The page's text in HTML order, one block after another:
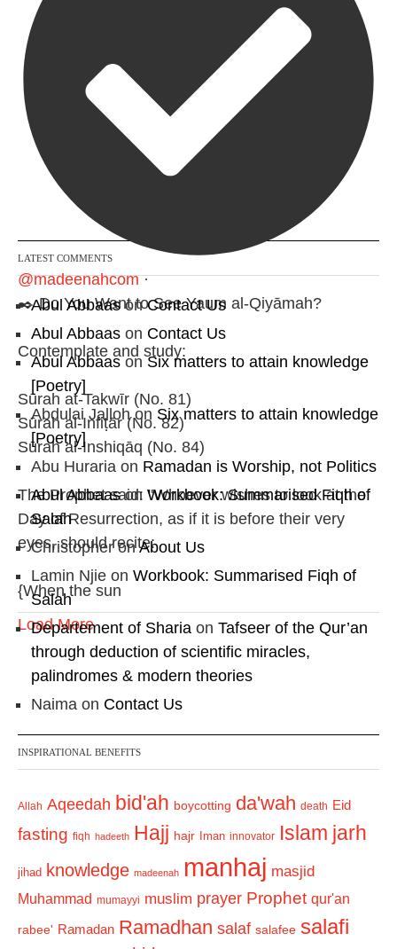
@madeenahcom ·
✒️ Do You Want to See Yaum al-Qiyāmah?
Contemplate and study:
Sūrah at-Takwīr (No. 81)
Sūrah al-Infiṭār (No. 82)
Sūrah al-Inshiqāq (No. 84)
The Prophet said: "Whoever wishes to look at the
Day of Resurrection, as if it is before their very
eyes, should recite:
{When the sun
Load More
LATEST COMMENTS
Abul AbbaasonContact Us
Abul Abbaas on Contact Us
Abul AbbaasonSix matters to attain knowledge
[Poetry]
Abdulai Jallohon Six matters to attain knowledge
[Poetry]
Abu Huraria on Ramadan is Worship, not Politics
Abul Abbaason Workbook: Summarised Fiqh of
Salah
ChristopheronAbout Us
Lamin Njie on Workbook: Summarised Fiqh of
Salah
Departement of Sharia on Tafseer of the Qur’an
through deduction of scientific miracles,
palindromes & modern theories
Naima on Contact Us
INSPIRATIONAL BENEFITS
Allah Aqeedah bid'ah boycotting da'wah death Eid
fasting fiqh hadeeth Hajj hajr Iman innovator Islam jarh
jihad knowledge madeenah manhaj masjid
Muhammad mumayyi muslim prayer Prophet qur'an
rabee' Ramadan Ramadhan salaf salafee salafi